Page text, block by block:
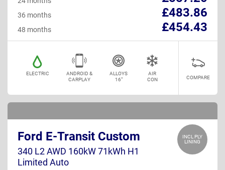
£483.86
36 months
£454.43
48 months
ELECTRIC
ANDROID &
CARPLAY
ALLOYS
16"
AIR
CON
COMPARE
INCL PLY
LINING
Ford E-Transit Custom
340 L2 AWD 160kW 71kWh H1
Limited Auto